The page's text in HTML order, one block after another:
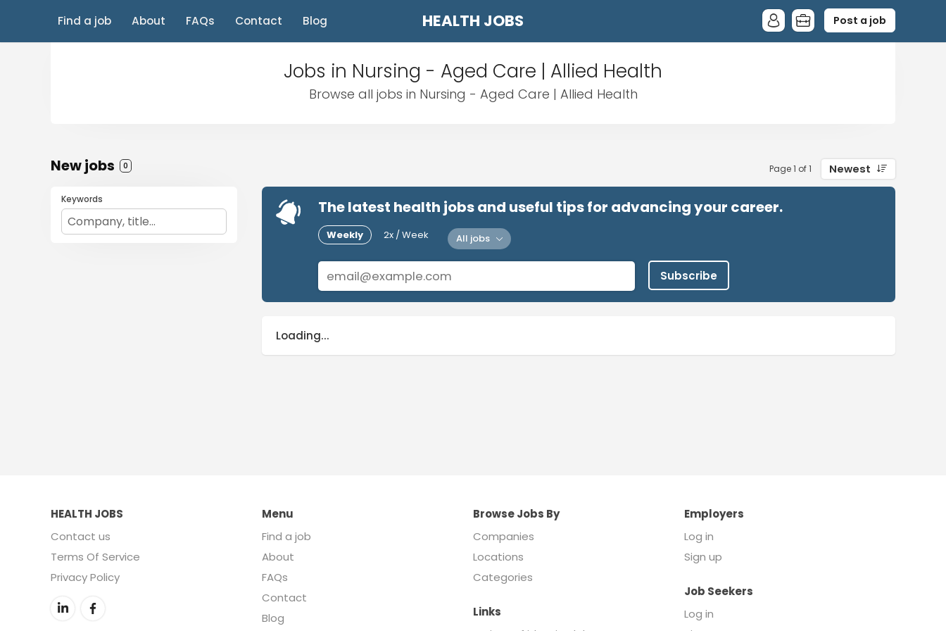
HEALTH JOBS
Find a job About FAQs Contact Blog Post a job
Jobs in Nursing - Aged Care | Allied Health
Browse all jobs in Nursing - Aged Care | Allied Health
New jobs 0 Page 1 of 1 Newest
Keywords The latest health jobs and useful tips for advancing your career.
Weekly 2x / Week All jobs
Subscribe
Loading...
HEALTH JOBS
Contact us
Terms Of Service
Privacy Policy
Menu
Find a job
About
FAQs
Contact
Blog
Browse Jobs By
Companies
Locations
Categories
Employers
Log in
Sign up
Job Seekers
Log in
Links